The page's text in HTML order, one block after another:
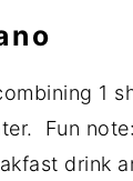
1
Fun
drink